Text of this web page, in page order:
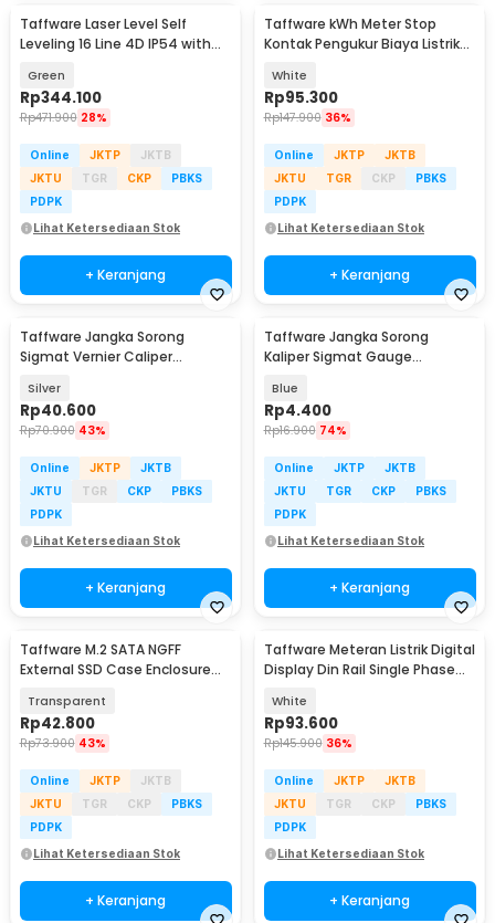
Taffware Laser Level Self
Leveling 16 Line 4D IP54 with
Green
Rp344.100
Rp471.900 28%
Online JKTP
JKTB
JKTU
TGR CKP
PBKS
PDPK
Lihat Ketersediaan Stok
+ Keranjang
Taffware kWh Meter Stop
Kontak Pengukur Biaya Listrik
White
Rp95.300
Rp147.900 36%
Online JKTP
JKTB
JKTU
TGR CKP
PBKS
PDPK
Lihat Ketersediaan Stok
+ Keranjang
Taffware Jangka Sorong
Sigmat Vernier Caliper
Silver
Rp40.600
Rp70.900 43%
Online JKTP
JKTB
JKTU
TGR CKP
PBKS
PDPK
Lihat Ketersediaan Stok
+ Keranjang
Taffware Jangka Sorong
Kaliper Sigmat Gauge
Blue
Rp4.400
Rp16.900 74%
Online JKTP
JKTB
JKTU
TGR CKP
PBKS
PDPK
Lihat Ketersediaan Stok
+ Keranjang
Taffware M.2 SATA NGFF
External SSD Case Enclosure
Transparent
Rp42.800
Rp73.900 43%
Online JKTP
JKTB
JKTU
TGR CKP
PBKS
PDPK
Lihat Ketersediaan Stok
+ Keranjang
Taffware Meteran Listrik Digital
Display Din Rail Single Phase
White
Rp93.600
Rp145.900 36%
Online JKTP
JKTB
JKTU
TGR CKP
PBKS
PDPK
Lihat Ketersediaan Stok
+ Keranjang